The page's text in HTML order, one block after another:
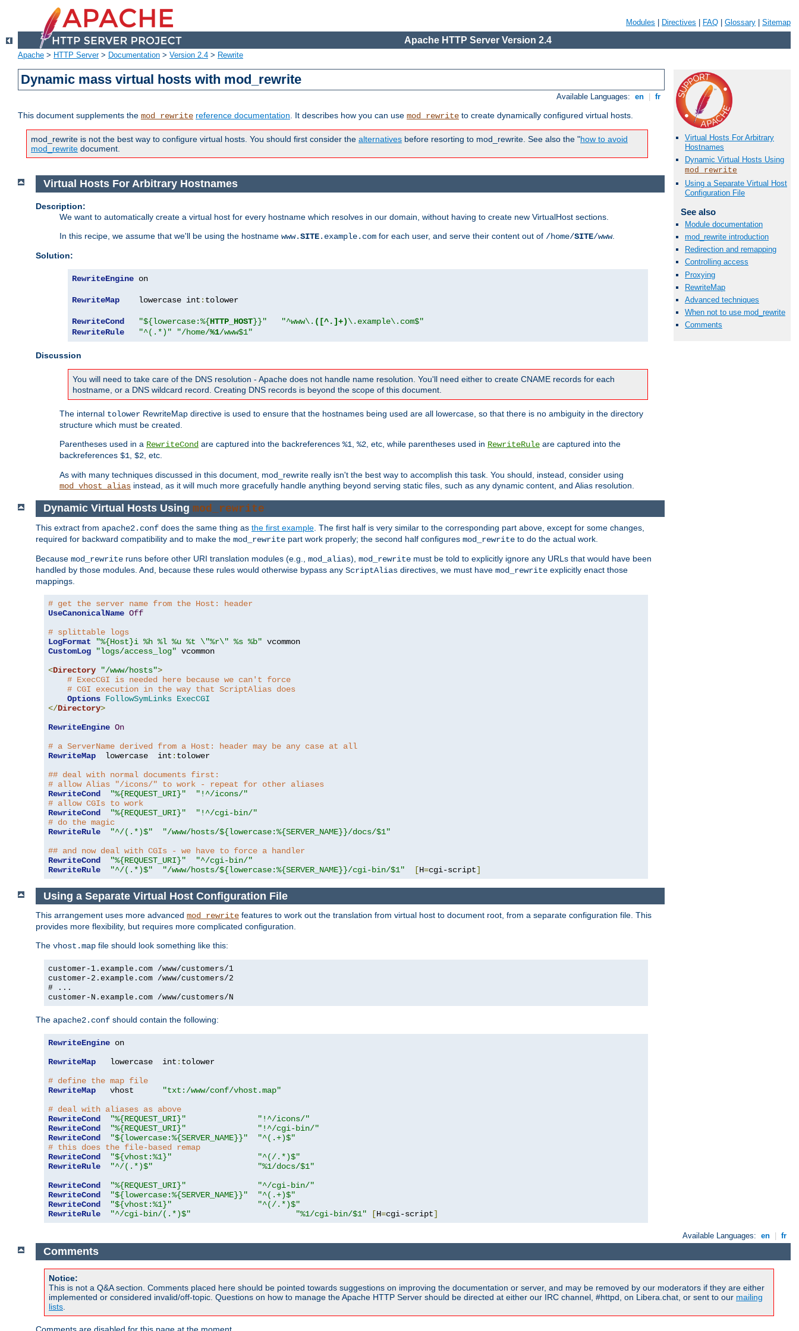
Modules Directives FAQ Glossary Sitemap
Apache HTTP Server Version 2.4
Apache > HTTP Server> Documentation > Version 2.4 > Rewrite
Dynamic mass virtual hosts with mod_rewrite
Available Languages: en fr
This document supplements the mod_rewrite reference documentation. It describes how you can use mod_rewrite to create dynamically configured virtual hosts.
mod_rewrite is not the best way to configure virtual hosts. You should first consider the alternatives before resorting to mod_rewrite. See also the "how to avoid
mod_rewrite document.
Virtual Hosts For Arbitrary
Hostnames
Dynamic Virtual Hosts Using
mod_rewrite
Using a Separate Virtual Host
Configuration File
See also
Module documentation
mod_rewrite introduction
Redirection and remapping
Controlling access
Proxying
RewriteMap
Advanced techniques
When not to use mod_rewrite
Comments
Virtual Hosts For Arbitrary Hostnames
Description:
We want to automatically create a virtual host for every hostname which resolves in our domain, without having to create new VirtualHost sections.
In this recipe, we assume that we'll be using the hostname www.SITE.example.com for each user, and serve their content out of /home/SITE/www.
Solution:
RewriteEngine on
RewriteMap
    lowercase int
: tolower
RewriteCond "${lowercase:%{HTTP_HOST}}" "^www\. ([^.]+)\.example\.com$"
RewriteRule
"^(.*)" "/home/%1/www$1"
Discussion
You will need to take care of the DNS resolution - Apache does not handle name resolution. You'll need either to create CNAME records for each
hostname, or a DNS wildcard record. Creating DNS records is beyond the scope of this document.
The internal tolower RewriteMap directive is used to ensure that the hostnames being used are all lowercase, so that there is no ambiguity in the directory
structure which must be created.
Parentheses used in a RewriteCond are captured into the backreferences %1 %2 , etc, while parentheses used in RewriteRule are captured into the
backreferences $1 $2 , etc.
As with many techniques discussed in this document, mod_rewrite really isn't the best way to accomplish this task. You should, instead, consider using
mod_vhost_alias instead, as it will much more gracefully handle anything beyond serving static files, such as any dynamic content, and Alias resolution.
Dynamic Virtual Hosts Using mod_rewrite
This extract from apache2.conf does the same thing as the first example . The first half is very similar to the corresponding part above, except for some changes,
required for backward compatibility and to make the mod_rewrite part work properly; the second half configures mod_rewrite to do the actual work.
Because mod_rewrite runs before other URI translation modules (e.g., mod_alias), mod_rewrite must be told to explicitly ignore any URLs that would have been
handled by those modules. And, because these rules would otherwise bypass any ScriptAlias directives, we must have mod_rewrite explicitly enact those
mappings.
# get the server name from the Host: header
UseCanonicalName Off
# splittable logs
LogFormat
"%{Host}i %h %l %u %t \"%r\" %s %b"
CustomLog
"logs/access_log" vcommon
<Directory "/www/hosts">
# ExecCGI is needed here because we can't force
# CGI execution in the way that ScriptAlias does
Options FollowSymLinks ExecCGI
</Directory>
RewriteEngine On
# a ServerName derived from a Host: header may be any case at all
RewriteMap
  lowercase  int
: tolower
## deal with normal documents first:
# allow Alias "/icons/" to work - repeat for other aliases
RewriteCond
"%{REQUEST_URI}"
"!^/icons/"
# allow CGIs to work
RewriteCond
"%{REQUEST_URI}"
"!^/cgi-bin/"
# do the magic
RewriteRule
"^/(.*)$"
"/www/hosts/${lowercase:%{SERVER_NAME}}/docs/$1"
## and now deal with CGIs - we have to force a handler
RewriteCond
"%{REQUEST_URI}"
"^/cgi-bin/"
RewriteRule
"^/(.*)$" "/www/hosts/${lowercase:%{SERVER_NAME}}/cgi-bin/$1" [H=cgi-script]
Using a Separate Virtual Host Configuration File
This arrangement uses more advanced mod_rewrite features to work out the translation from virtual host to document root, from a separate configuration file. This
provides more flexibility, but requires more complicated configuration.
The vhost.map file should look something like this:
customer-1.example.com /www/customers/1
customer-2.example.com /www/customers/2
# ...
customer-N.example.com /www/customers/N
The apache2.conf should contain the following:
RewriteEngine on
RewriteMap
   lowercase  int
: tolower
# define the map file
RewriteMap
   vhost
"txt:/www/conf/vhost.map"
# deal with aliases as above
RewriteCond
"%{REQUEST_URI}"
"!^/icons/"
RewriteCond
"%{REQUEST_URI}"
"!^/cgi-bin/"
RewriteCond
"${lowercase:%{SERVER_NAME}}"
"^(.+)$"
# this does the file-based remap
RewriteCond
"${vhost:%1}"
"^(/.*)$"
RewriteRule
"^/(.*)$"
"%1/docs/$1"
RewriteCond
"%{REQUEST_URI}"
"^/cgi-bin/"
RewriteCond
"${lowercase:%{SERVER_NAME}}"
"^(.+)$"
RewriteCond
"${vhost:%1}"
"^(/.*)$"
RewriteRule
"^/cgi-bin/(.*)$" "%1/cgi-bin/$1" [H=cgi-script]
Available Languages: en fr
Comments
Notice:
This is not a Q&A section. Comments placed here should be pointed towards suggestions on improving the documentation or server, and may be removed by our moderators if they are either
implemented or considered invalid/off-topic. Questions on how to manage the Apache HTTP Server should be directed at either our IRC channel, #httpd, on Libera.chat, or sent to our mailing
lists
Comments are disabled for this page at the moment.